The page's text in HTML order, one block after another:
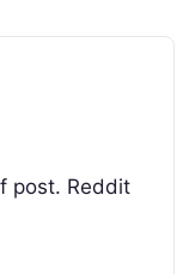
post. Reddit